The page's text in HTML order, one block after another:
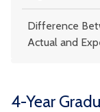
Difference
Actual and
4-Year